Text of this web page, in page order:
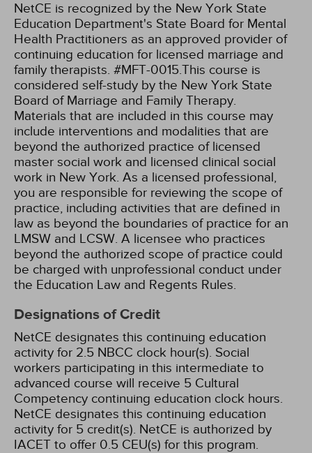
NetCE is recognized by the New York State
Education Department's State Board for Mental
Health Practitioners as an approved provider of
continuing education for licensed marriage and
family therapists. #MFT-0015.This course is
considered self-study by the New York State
Board of Marriage and Family Therapy.
Materials that are included in this course may
include interventions and modalities that are
beyond the authorized practice of licensed
master social work and licensed clinical social
work in New York. As a licensed professional,
you are responsible for reviewing the scope of
practice, including activities that are defined in
law as beyond the boundaries of practice for an
LMSW and LCSW. A licensee who practices
beyond the authorized scope of practice could
be charged with unprofessional conduct under
the Education Law and Regents Rules.
Designations of Credit
NetCE designates this continuing education
activity for 2.5 NBCC clock hour(s). Social
workers participating in this intermediate to
advanced course will receive 5 Cultural
Competency continuing education clock hours.
NetCE designates this continuing education
activity for 5 credit(s). NetCE is authorized by
IACET to offer 0.5 CEU(s) for this program.